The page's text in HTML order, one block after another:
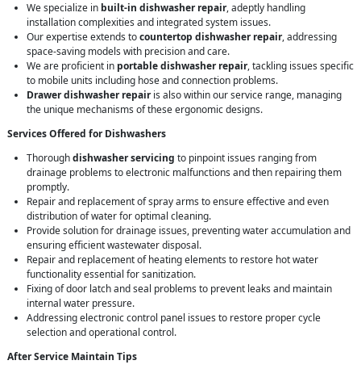
We specialize in built-in dishwasher repair, adeptly handling
installation complexities and integrated system issues.
Our expertise extends tocountertop dishwasher repair, addressing
space-saving models with precision and care.
We are proficient in portable dishwasher repair, tackling issues specific
to mobile units including hose and connection problems.
Drawer dishwasher repairis also within our service range, managing
the unique mechanisms of these ergonomic designs.
Services Offered for Dishwashers
Thoroughdishwasher servicing to pinpoint issues ranging from
drainage problems to electronic malfunctions and then repairing them
promptly.
Repair and replacement of spray arms to ensure effective and even
distribution of water for optimal cleaning.
Provide solution for drainage issues, preventing water accumulation and
ensuring efficient wastewater disposal.
Repair and replacement of heating elements to restore hot water
functionality essential for sanitization.
Fixing of door latch and seal problems to prevent leaks and maintain
internal water pressure.
Addressing electronic control panel issues to restore proper cycle
selection and operational control.
After Service Maintain Tips